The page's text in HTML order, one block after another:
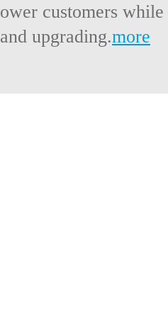
ower customers
and upgrading.more